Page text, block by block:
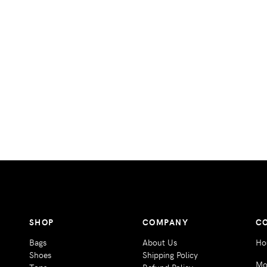
SHOP
Bags
Shoes
COMPANY
About Us
Shipping Policy